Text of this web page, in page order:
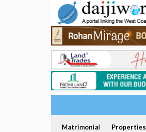
Matrimonial Properties